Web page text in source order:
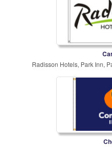
Radisson Hotels, Park Inn,